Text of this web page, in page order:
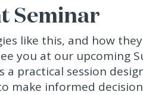
Seminar
like this, and how
you at our upcoming
a practical session
make informed